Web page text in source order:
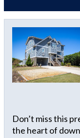
Don’t miss this
the heart of